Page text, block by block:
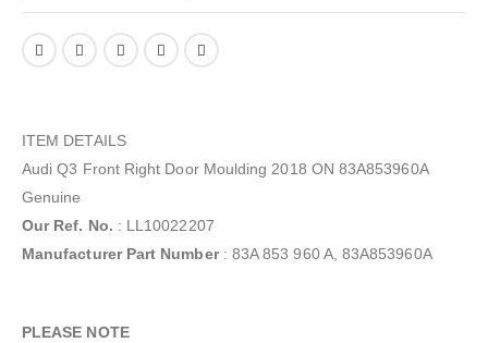
ITEM DETAILS
Audi Q3 Front Right Door Moulding 2018 ON 83A853960A
Genuine
Our Ref. No. : LL10022207
Manufacturer Part Number: 83A 853 960 A, 83A853960A
PLEASE NOTE